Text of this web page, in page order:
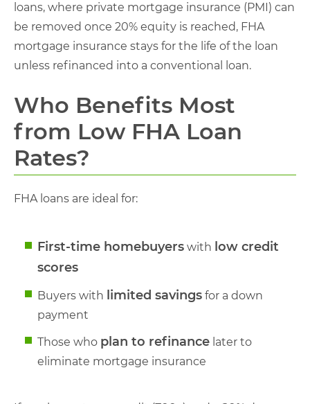
loans, where private mortgage insurance (PMI) can
be removed once 20% equity is reached, FHA
mortgage insurance stays for the life of the loan
unless refinanced into a conventional loan.
Who Benefits Most
from Low FHA Loan
Rates?
FHA loans are ideal for:
First-time homebuyers with low credit
scores
Buyers with limited savings for a down
payment
Those who plan to refinance later to
eliminate mortgage insurance